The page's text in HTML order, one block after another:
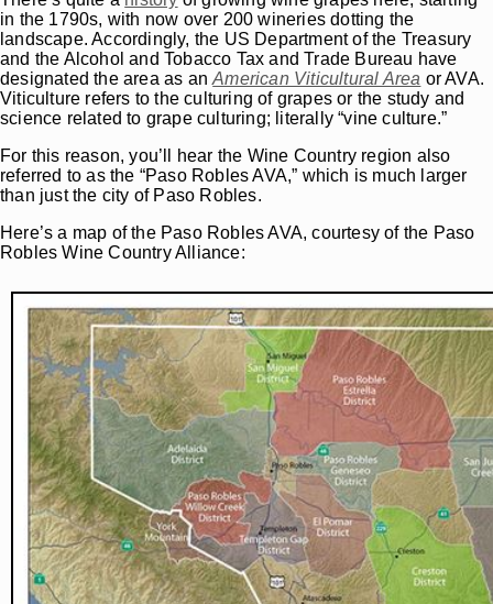
in the 1790s, with now over 200 wineries dotting the
landscape. Accordingly, the US Department of the Treasury
and the Alcohol and Tobacco Tax and Trade Bureau have
designated the area as anAmerican Viticultural Area or AVA.
Viticulture refers to the culturing of grapes or the study and
science related to grape culturing; literally “vine culture.”
For this reason, you’ll hear the Wine Country region also
referred to as the “Paso Robles AVA,” which is much larger
than just the city of Paso Robles.
Here’s a map of the Paso Robles AVA, courtesy of the Paso
Robles Wine Country Alliance: